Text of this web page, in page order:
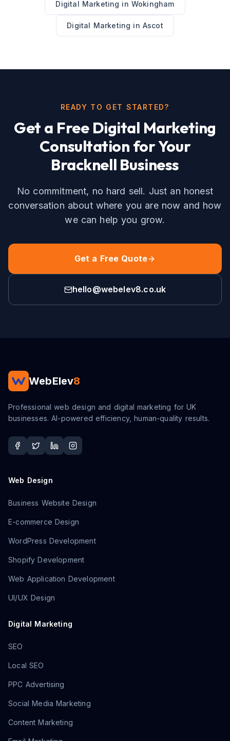
Digital Marketing in Wokingham
Digital Marketing in Ascot
READY TO GET STARTED?
Get a Free Digital Marketing
Consultation for Your
Bracknell Business
No commitment, no hard sell. Just an honest
conversation about where you are now and how
we can help you grow.
Get a Free Quote
hello@webelev8.co.uk
WebElev8
Professional web design and digital marketing for UK
businesses. AI-powered efficiency, human-quality results.
Web Design
Business Website Design
E-commerce Design
WordPress Development
Shopify Development
Web Application Development
UI/UX Design
Digital Marketing
SEO
Local SEO
PPC Advertising
Social Media Marketing
Content Marketing